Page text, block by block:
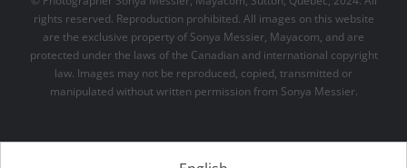
rights reserved. Reproduction prohibited. All images on this website
are the exclusive property of Sonya Messier, Mayacom, and are
protected under the laws of the Canadian and international copyright
law. Images may not be reproduced, copied, transmitted or
manipulated without written permission from Sonya Messier.